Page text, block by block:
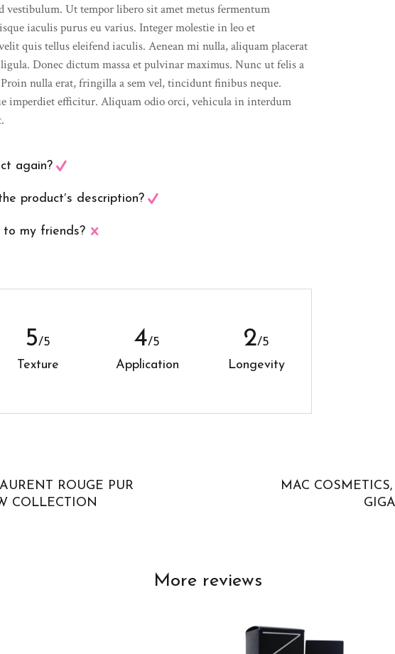
vestibulum. Ut tempor libero sit amet metus fermentum
iaculis purus eu varius. Integer molestie in leo et
quis tellus eleifend iaculis. Aenean mi nulla, aliquam placerat
Donec dictum massa et pulvinar maximus. Nunc ut felis a
nulla erat, fringilla a sem vel, tincidunt finibus neque.
imperdiet efficitur. Aliquam odio orci, vehicula in interdum
again?
product′s description?
my friends?
5/5
Texture
5/5
Application
4/5
Longevity
ROUGE PUR
COLLECTION
MAC
More reviews